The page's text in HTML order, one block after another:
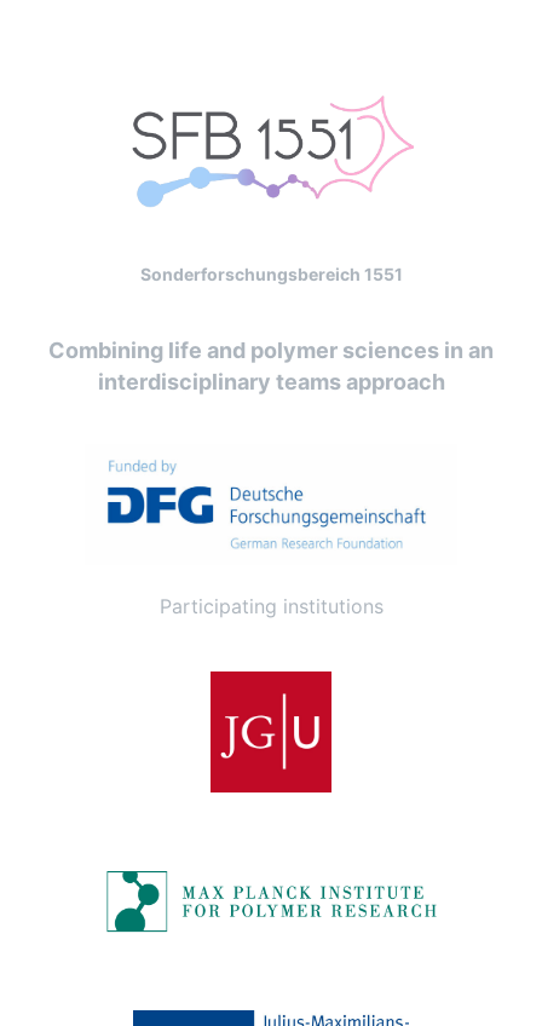
Sonderforschungsbereich 1551
Combining life and polymer sciences in an
interdisciplinary teams approach
Participating institutions